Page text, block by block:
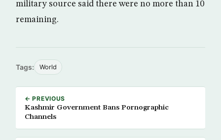
military source said there were no more than 10
remaining.
Tags: World
← PREVIOUS
Kashmir Government Bans Pornographic
Channels